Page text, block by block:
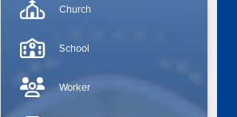
Church
School
Worker